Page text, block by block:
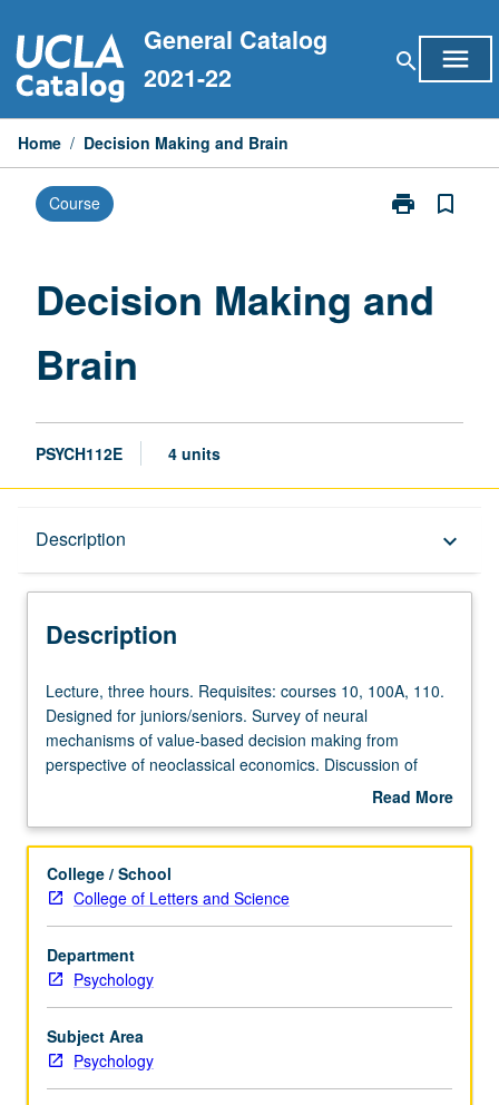
to
content
General Catalog
2021-22
search menu
Home / Decision Making and Brain
Course print
Print
Brain
bookmark_border
Decision Making and
Brain
PSYCH112E 4 units
Description keyboard_arrow_down
Description
Lecture,
three
hours.
Requisites:
100A,
Designed
for
juniors/seniors.
Survey
of
neural
mechanisms
of
Lecture, three hours. Requisites: courses 10, 100A, 110.
Designed for juniors/seniors. Survey of neural
mechanisms of value-based decision making from
perspective of neoclassical economics. Discussion of
theoretical models of valuation and decision making from
neuroscience studies of learning and decision making.
Read More
Description
College / School
College of Letters and Science
Department
Psychology
Subject Area
Psychology